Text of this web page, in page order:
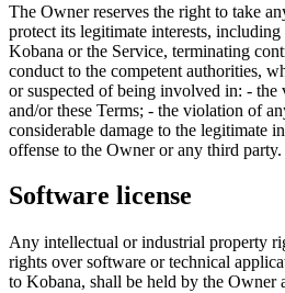
The Owner reserves the right to take
protect its legitimate interests,
Kobana or the Service, terminating
conduct to the competent authorities,
or suspected of being involved in: -
and/or these Terms; - the violation of
considerable damage to the legitimate
offense to the Owner or any third party.
Software license
Any intellectual or industrial property
rights over software or technical
to Kobana, shall be held by the Owner